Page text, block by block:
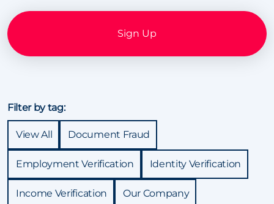
Company
Sign Up
Filter by tag:
View All Document Fraud
Employment Verification Identity Verification
Income Verification Our Company